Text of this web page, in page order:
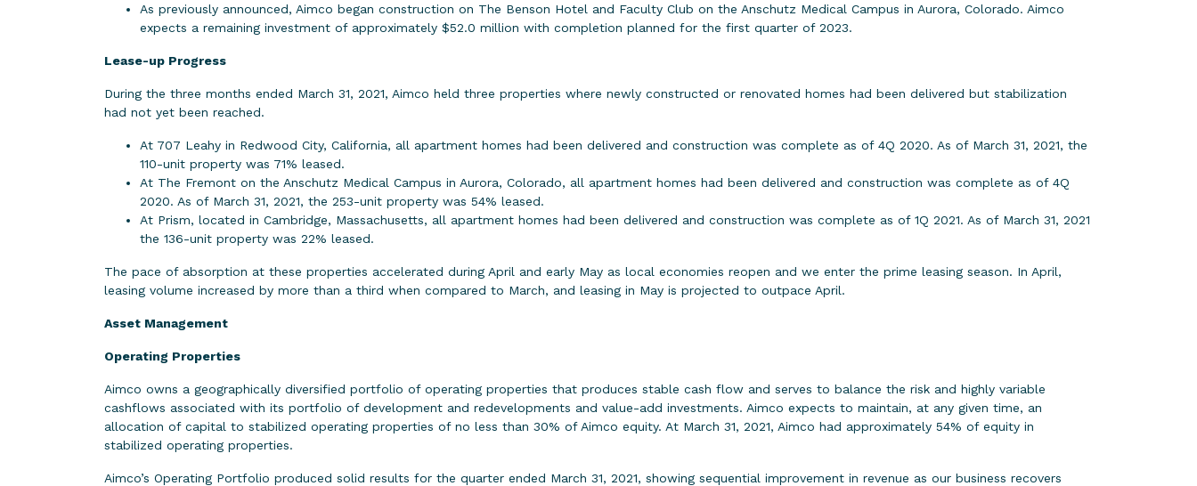
As previously announced, Aimco began construction on The Benson Hotel and Faculty Club on the Anschutz Medical Campus in Aurora, Colorado. Aimco
expects a remaining investment of approximately $52.0 million with completion planned for the first quarter of 2023.
Lease-up Progress
During the three months ended March 31, 2021, Aimco held three properties where newly constructed or renovated homes had been delivered but stabilization
had not yet been reached.
At 707 Leahy in Redwood City, California, all apartment homes had been delivered and construction was complete as of 4Q 2020. As of March 31, 2021, the
110-unit property was 71% leased.
At The Fremont on the Anschutz Medical Campus in Aurora, Colorado, all apartment homes had been delivered and construction was complete as of 4Q
2020. As of March 31, 2021, the 253-unit property was 54% leased.
At Prism, located in Cambridge, Massachusetts, all apartment homes had been delivered and construction was complete as of 1Q 2021. As of March 31, 2021
the 136-unit property was 22% leased.
The pace of absorption at these properties accelerated during April and early May as local economies reopen and we enter the prime leasing season. In April,
leasing volume increased by more than a third when compared to March, and leasing in May is projected to outpace April.
Asset Management
Operating Properties
Aimco owns a geographically diversified portfolio of operating properties that produces stable cash flow and serves to balance the risk and highly variable
cashflows associated with its portfolio of development and redevelopments and value-add investments. Aimco expects to maintain, at any given time, an
allocation of capital to stabilized operating properties of no less than 30% of Aimco equity. At March 31, 2021, Aimco had approximately 54% of equity in
stabilized operating properties.
Aimco’s Operating Portfolio produced solid results for the quarter ended March 31, 2021, showing sequential improvement in revenue as our business recovers